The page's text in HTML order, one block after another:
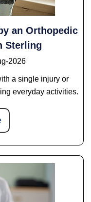
an Orthopedic
Sterling
2026
a single injury or
everyday activities.